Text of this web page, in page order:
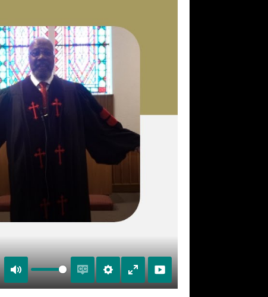
Mute
Enable
captions
Settings
fullscreen